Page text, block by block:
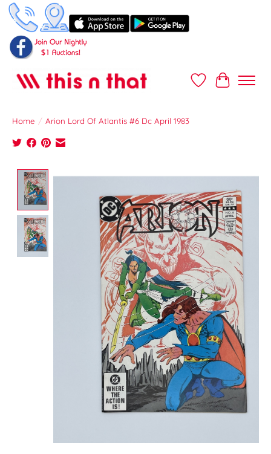
Wish ListCart
Home / Arion Lord Of Atlantis #6 Dc April 1983
Product image slideshow Items